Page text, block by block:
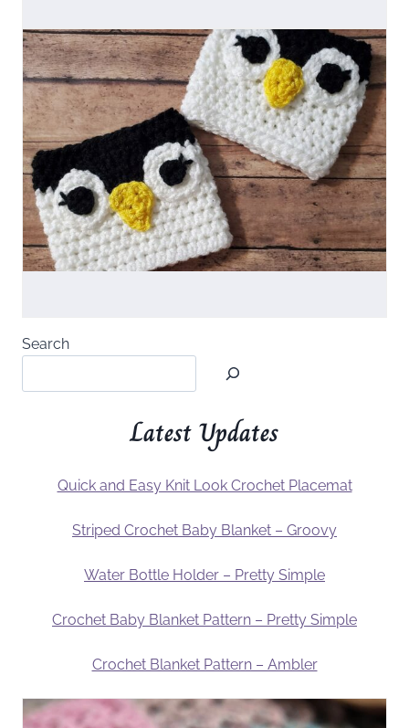
Search
Latest Updates
Quick and Easy Knit Look Crochet Placemat
Striped Crochet Baby Blanket – Groovy
Water Bottle Holder – Pretty Simple
Crochet Baby Blanket Pattern – Pretty Simple
Crochet Blanket Pattern – Ambler